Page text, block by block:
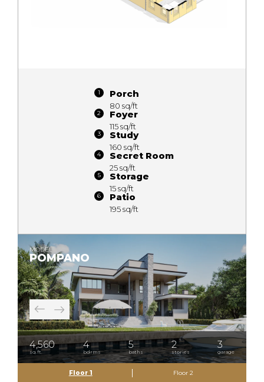
Porch
80 sq/ft
Foyer
115 sq/ft
Study
160 sq/ft
Secret Room
25 sq/ft
Storage
15 sq/ft
Patio
195 sq/ft
MODEL
POMPANO
4,560
sq.ft.
4
bdrms
5
baths
2
stories
3
garage
Floor 1 Floor 2